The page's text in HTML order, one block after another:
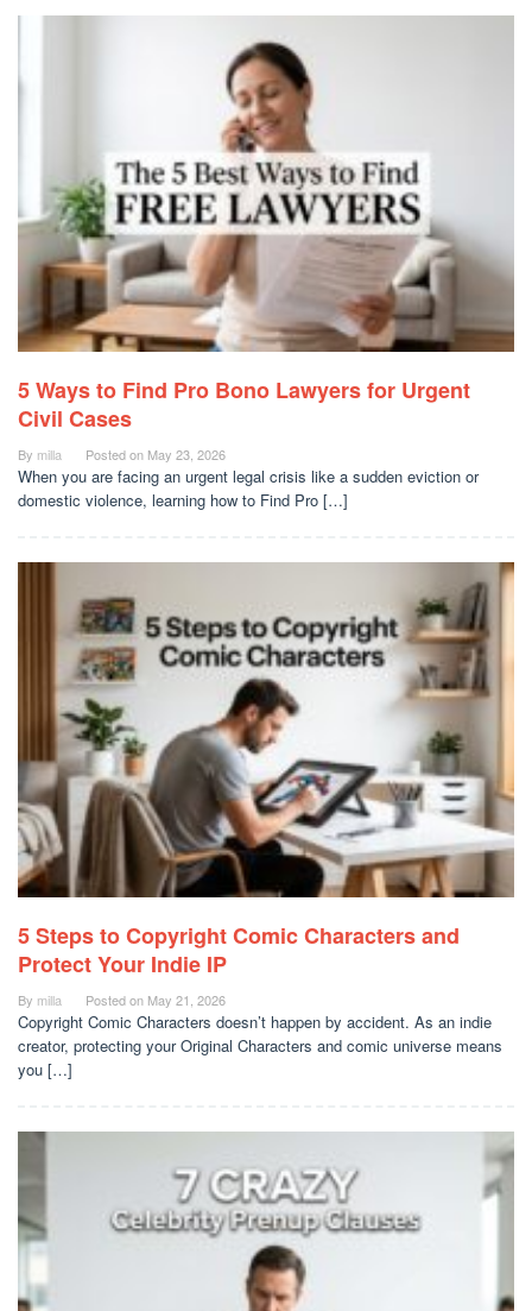
5 Ways to Find Pro Bono Lawyers for Urgent
Civil Cases
By milla Posted on May 23, 2026
When you are facing an urgent legal crisis like a sudden eviction or
domestic violence, learning how to Find Pro […]
5 Steps to Copyright Comic Characters and
Protect Your Indie IP
By milla Posted on May 21, 2026
Copyright Comic Characters doesn’t happen by accident. As an indie
creator, protecting your Original Characters and comic universe means
you […]